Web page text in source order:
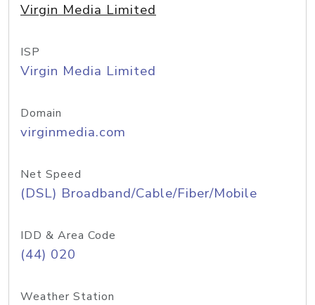
Virgin Media Limited
ISP
Virgin Media Limited
Domain
virginmedia.com
Net Speed
(DSL) Broadband/Cable/Fiber/Mobile
IDD & Area Code
(44) 020
Weather Station